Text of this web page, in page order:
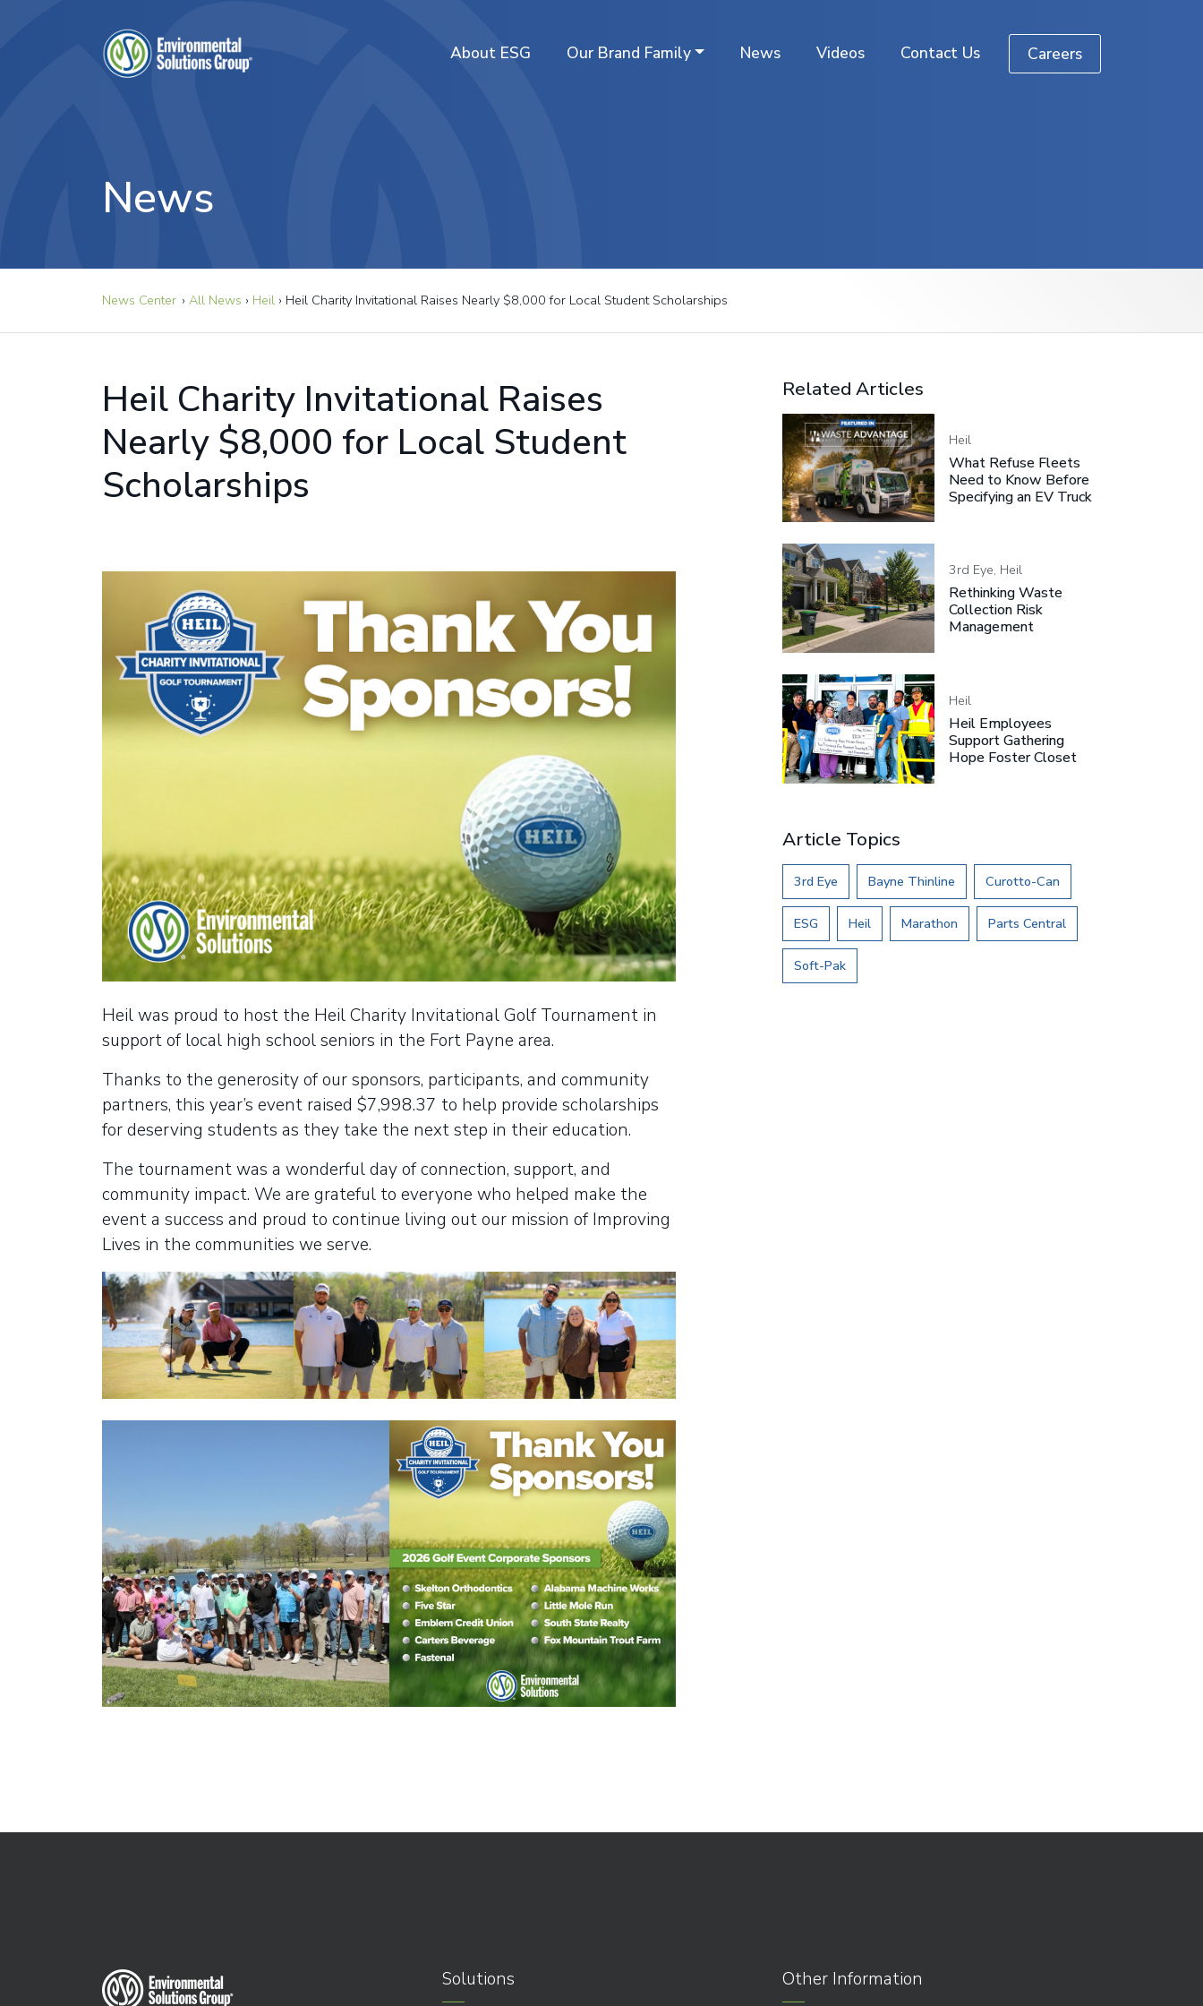
About ESG Our Brand Family News Videos Contact Us Careers
News
News Center › All News › Heil› Heil Charity Invitational Raises Nearly $8,000 for Local Student Scholarships
Heil Charity Invitational Raises
Nearly $8,000 for Local Student
Scholarships
Heil was proud to host the Heil Charity Invitational Golf Tournament in
support of local high school seniors in the Fort Payne area.
Thanks to the generosity of our sponsors, participants, and community
partners, this year’s event raised $7,998.37 to help provide scholarships
for deserving students as they take the next step in their education.
The tournament was a wonderful day of connection, support, and
community impact. We are grateful to everyone who helped make the
event a success and proud to continue living out our mission of Improving
Lives in the communities we serve.
Related Articles
Heil
What Refuse Fleets
Need to Know Before
Specifying an EV Truck
3rd Eye, Heil
Rethinking Waste
Collection Risk
Management
Heil
Heil Employees
Support Gathering
Hope Foster Closet
Article Topics
3rd Eye Bayne Thinline Curotto-Can
ESG Heil Marathon Parts Central
Soft-Pak
Solutions Other Information